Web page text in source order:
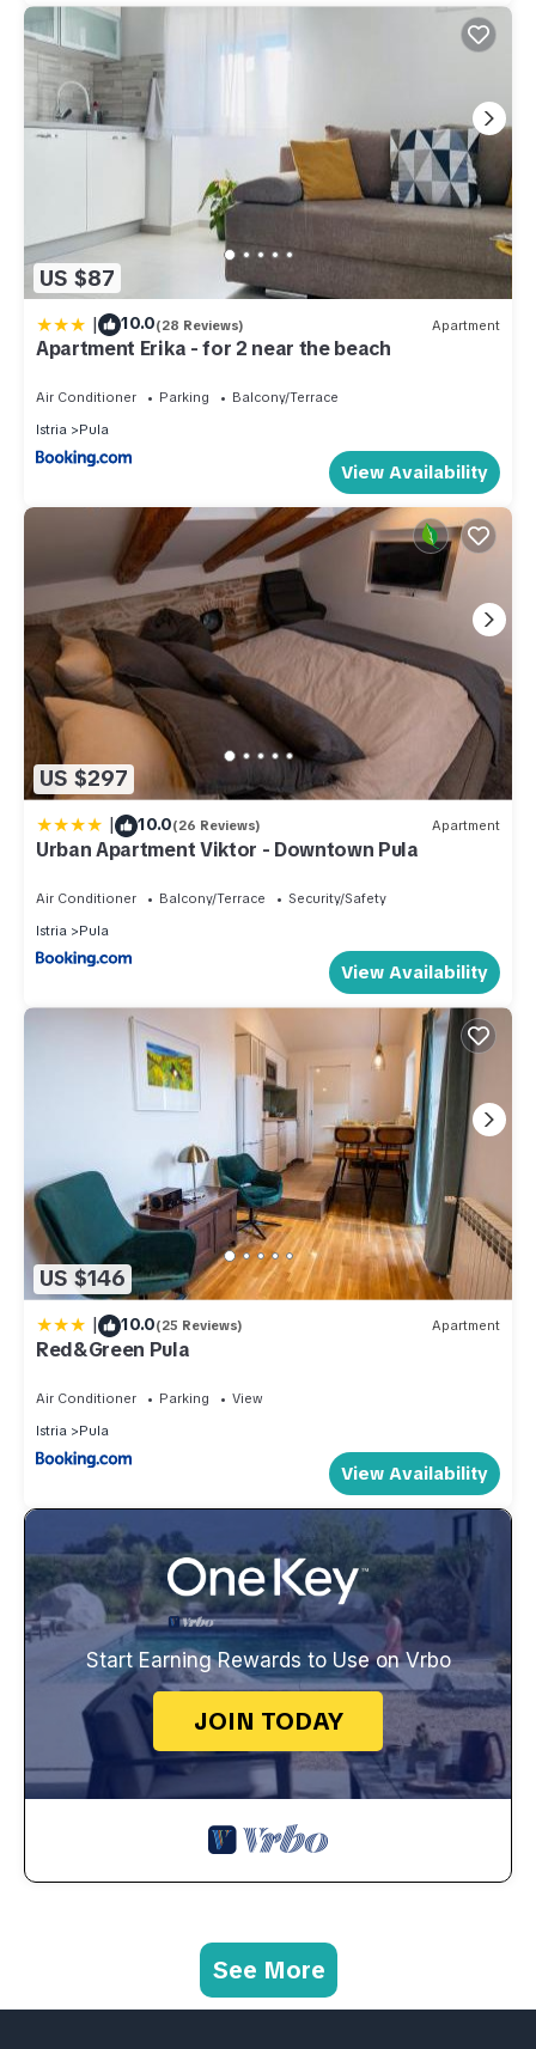
US $87
| 10.0(28 Reviews) Apartment
Apartment Erika - for 2 near the beach
Air Conditioner Parking
Balcony/Terrace
Istria
Pula
View Availability
US $297
| 10.0(26 Reviews) Apartment
Urban Apartment Viktor - Downtown Pula
Air Conditioner Balcony/Terrace
Security/Safety
Istria
Pula
View Availability
US $146
| 10.0(25 Reviews) Apartment
Red&Green Pula
Air Conditioner Parking
View
Istria
Pula
View Availability
Start Earning Rewards to Use on Vrbo
JOIN TODAY
See More